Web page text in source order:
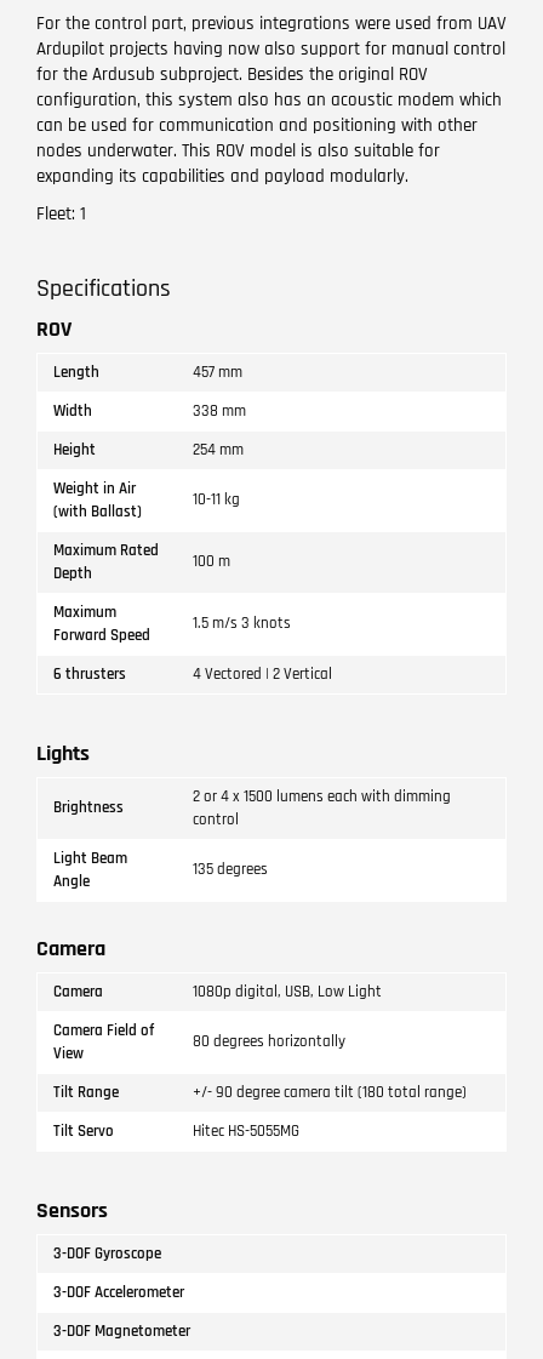
For the control part, previous integrations were used from UAV
Ardupilot projects having now also support for manual control
for the Ardusub subproject. Besides the original ROV
configuration, this system also has an acoustic modem which
can be used for communication and positioning with other
nodes underwater. This ROV model is also suitable for
expanding its capabilities and payload modularly.
Fleet: 1
Specifications
ROV
Length
457 mm
Width
338 mm
Height
254 mm
Weight in Air
(with Ballast)
10-11 kg
Maximum Rated
Depth
100 m
Maximum
Forward Speed
1.5 m/s 3 knots
6 thrusters 4 Vectored | 2 Vertical
Lights
Brightness
2 or 4 x 1500 lumens each with dimming
control
Light Beam
Angle
135 degrees
Camera
Camera
1080p digital, USB, Low Light
Camera Field of
View
80 degrees horizontally
Tilt Range
+/- 90 degree camera tilt (180 total range)
Tilt Servo
Hitec HS-5055MG
Sensors
3-DOF Gyroscope
3-DOF Accelerometer
3-DOF Magnetometer